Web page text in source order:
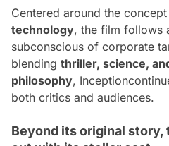
Centered around the
technology, the film follows
subconscious of corporate
blending thriller, science,
philosophy, Inception
both critics and audiences.
Beyond its original story,